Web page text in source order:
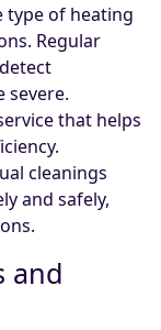
type of heating
Regular
severe.
that helps
cleanings
and safely,
and